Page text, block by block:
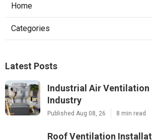
Home
Categories
Latest Posts
Industrial Air Ventilation
Industry
Published Aug 08, 26 8 min read
Roof Ventilation